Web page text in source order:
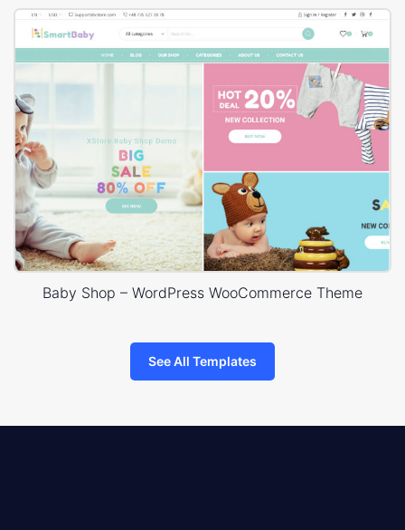
Baby Shop – WordPress WooCommerce Theme
See All Templates